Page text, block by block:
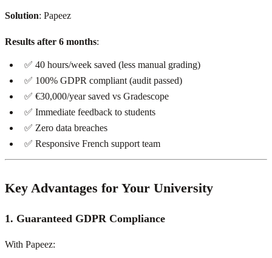
Solution: Papeez
Results after 6 months:
✅ 40 hours/week saved (less manual grading)
✅ 100% GDPR compliant (audit passed)
✅ €30,000/year saved vs Gradescope
✅ Immediate feedback to students
✅ Zero data breaches
✅ Responsive French support team
Key Advantages for Your University
1. Guaranteed GDPR Compliance
With Papeez: